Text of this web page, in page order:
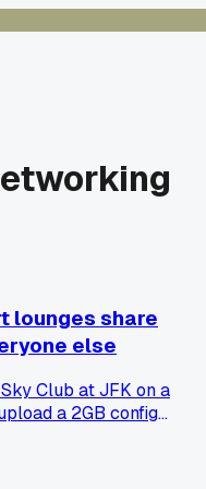
lounges share
else
Club at JFK on a
a 2GB config
streaming video. I
American Express